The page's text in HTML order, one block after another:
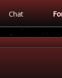
Chat